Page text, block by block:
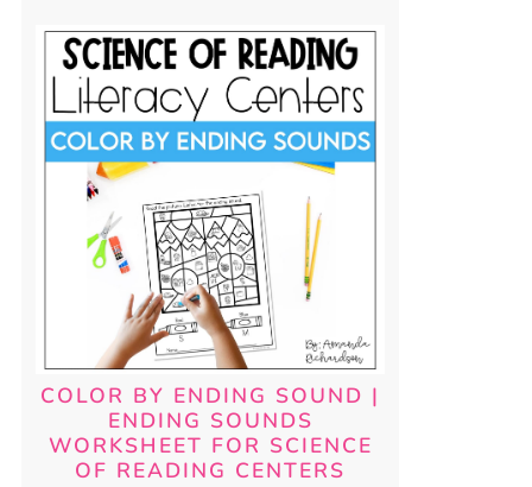
COLOR BY ENDING SOUND |
ENDING SOUNDS
WORKSHEET FOR SCIENCE
OF READING CENTERS